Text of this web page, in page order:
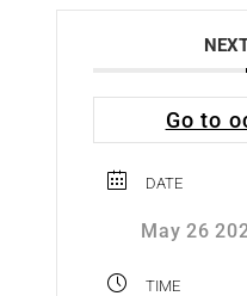
Go to
DATE
May 26
TIME